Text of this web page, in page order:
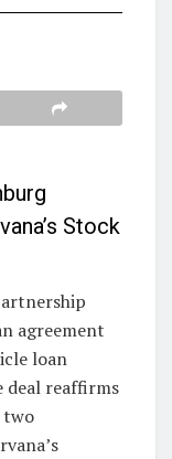
Stock
agreement
loan
deal reaffirms
two